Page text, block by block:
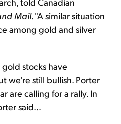
told Canadian
Mail. "A similar situation
among gold and silver
stocks have
we're still bullish. Porter
are calling for a rally. In
said…